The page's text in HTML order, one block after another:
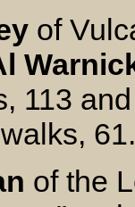
of
113
walks,
of the